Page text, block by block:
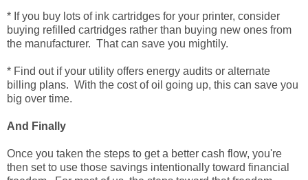
* If you buy lots of ink cartridges for your printer, consider
buying refilled cartridges rather than buying new ones from
the manufacturer. That can save you mightily.
* Find out if your utility offers energy audits or alternate
billing plans. With the cost of oil going up, this can save you
big over time.
And Finally
Once you taken the steps to get a better cash flow, you're
then set to use those savings intentionally toward financial